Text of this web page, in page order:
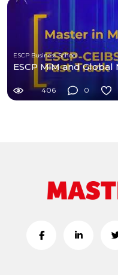
ESCP Business School
ESCP MiM and Global
406 0